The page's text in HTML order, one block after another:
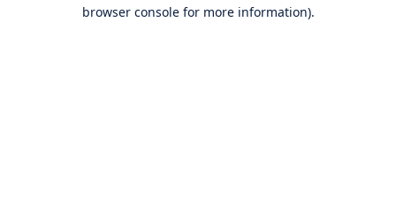
browser console for more information).